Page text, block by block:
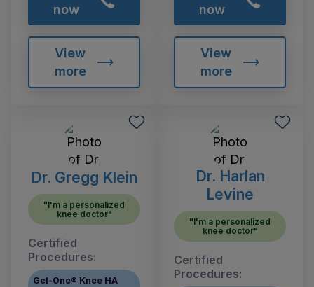
now
View
more
now
View
more
Dr. Gregg Klein
"I'm a personalized
knee doctor"
Certified
Procedures:
Gel-One® Knee HA
Dr. Harlan
Levine
"I'm a personalized
knee doctor"
Certified
Procedures: